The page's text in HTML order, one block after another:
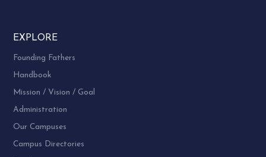
EXPLORE
Founding Fathers
Handbook
Mission / Vision / Goal
Administration
Our Campuses
Campus Directories